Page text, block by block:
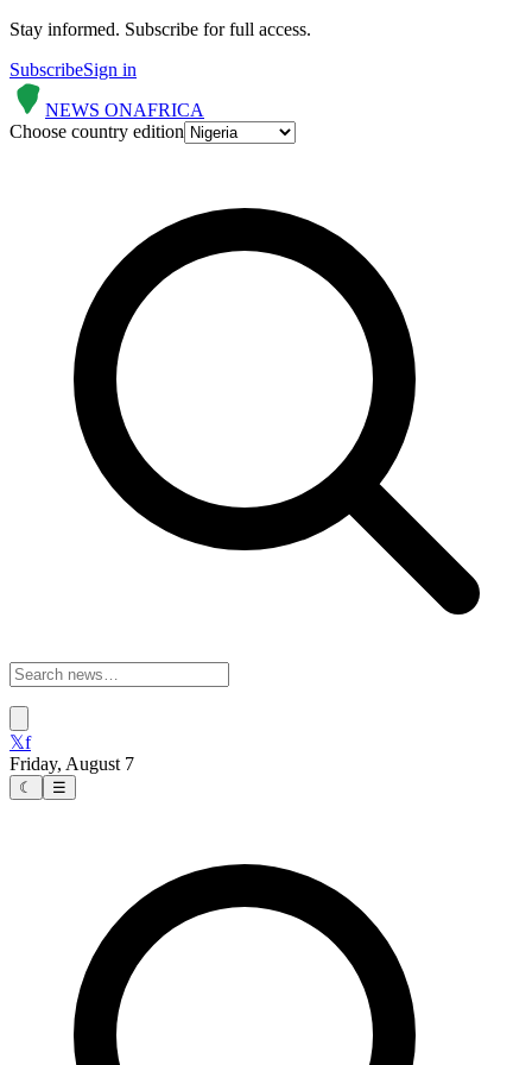
Stay informed. Subscribe for full access.
SubscribeSign in
NEWS ONAFRICA
Choose country edition
𝕏f
Friday, August 7
☾ ☰